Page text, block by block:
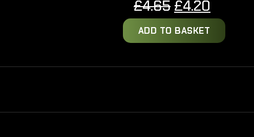
£4.65 Original
price
was:
£4.20
price
is:
ADD TO BASKET